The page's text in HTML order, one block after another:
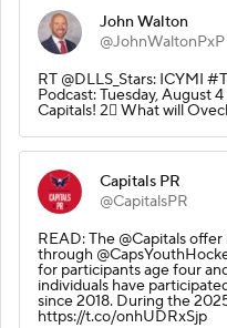
John Walton
@JohnWaltonPxP
RT @DLLS_Stars: ICYMI
Podcast: Tuesday, August
Capitals! 2⃣ What will
Capitals PR
@CapitalsPR
READ: The @Capitals
through
for participants age four
individuals have
since 2018. During the
https://t.co/onhUDRxSjp